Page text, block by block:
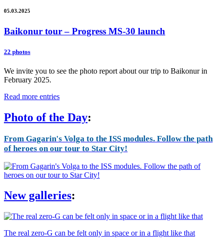
05.03.2025
Baikonur tour – Progress MS-30 launch
22 photos
We invite you to see the photo report about our trip to Baikonur in
February 2025.
Read more entries
Photo of the Day:
From Gagarin's Volga to the ISS modules. Follow the path
of heroes on our tour to Star City!
New galleries:
The real zero-G can be felt only in space or in a flight like that